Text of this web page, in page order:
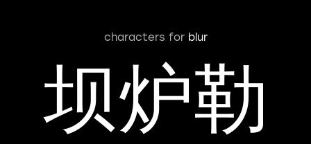
characters for blur
坝炉勒